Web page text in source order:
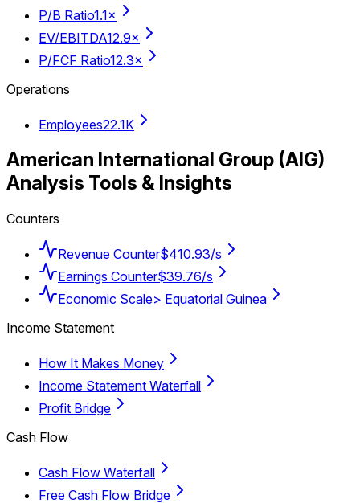
P/B Ratio1.1×
EV/EBITDA12.9×
P/FCF Ratio12.3×
Operations
Employees22.1K
American International Group (AIG)
Analysis Tools & Insights
Counters
Revenue Counter$410.93/s
Earnings Counter$39.76/s
Economic Scale> Equatorial Guinea
Income Statement
How It Makes Money
Income Statement Waterfall
Profit Bridge
Cash Flow
Cash Flow Waterfall
Free Cash Flow Bridge